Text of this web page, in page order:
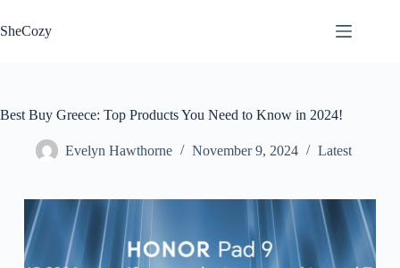
to
content
SheCozy
Best Buy Greece: Top Products You Need to Know in 2024!
Evelyn Hawthorne November 9, 2024 Latest